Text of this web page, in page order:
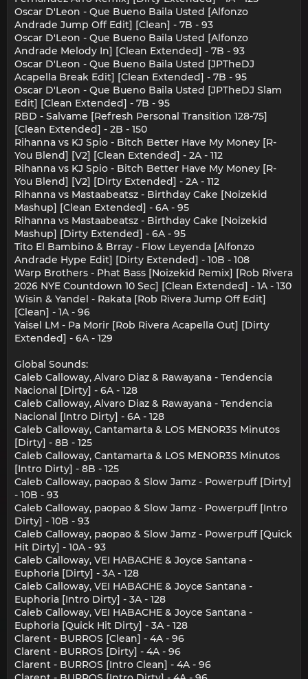
Oscar D'Leon - Que Bueno Baila Usted [Alfonzo
Andrade Jump Off Edit] [Clean] - 7B - 93
Oscar D'Leon - Que Bueno Baila Usted [Alfonzo
Andrade Melody In] [Clean Extended] - 7B - 93
Oscar D'Leon - Que Bueno Baila Usted [JPTheDJ
Acapella Break Edit] [Clean Extended] - 7B - 95
Oscar D'Leon - Que Bueno Baila Usted [JPTheDJ Slam
Edit] [Clean Extended] - 7B - 95
RBD - Salvame [Refresh Personal Transition 128-75]
[Clean Extended] - 2B - 150
Rihanna vs KJ Spio - Bitch Better Have My Money [R-
You Blend] [V2] [Clean Extended] - 2A - 112
Rihanna vs KJ Spio - Bitch Better Have My Money [R-
You Blend] [V2] [Dirty Extended] - 2A - 112
Rihanna vs Mastaabeatsz - Birthday Cake [Noizekid
Mashup] [Clean Extended] - 6A - 95
Rihanna vs Mastaabeatsz - Birthday Cake [Noizekid
Mashup] [Dirty Extended] - 6A - 95
Tito El Bambino & Brray - Flow Leyenda [Alfonzo
Andrade Hype Edit] [Dirty Extended] - 10B - 108
Warp Brothers - Phat Bass [Noizekid Remix] [Rob Rivera
2026 NYE Countdown 10 Sec] [Clean Extended] - 1A - 130
Wisin & Yandel - Rakata [Rob Rivera Jump Off Edit]
[Clean] - 1A - 96
Yaisel LM - Pa Morir [Rob Rivera Acapella Out] [Dirty
Extended] - 6A - 129
Global Sounds:
Caleb Calloway, Alvaro Diaz & Rawayana - Tendencia
Nacional [Dirty] - 6A - 128
Caleb Calloway, Alvaro Diaz & Rawayana - Tendencia
Nacional [Intro Dirty] - 6A - 128
Caleb Calloway, Cantamarta & LOS MENOR3S Minutos
[Dirty] - 8B - 125
Caleb Calloway, Cantamarta & LOS MENOR3S Minutos
[Intro Dirty] - 8B - 125
Caleb Calloway, paopao & Slow Jamz - Powerpuff [Dirty]
- 10B - 93
Caleb Calloway, paopao & Slow Jamz - Powerpuff [Intro
Dirty] - 10B - 93
Caleb Calloway, paopao & Slow Jamz - Powerpuff [Quick
Hit Dirty] - 10A - 93
Caleb Calloway, VEI HABACHE & Joyce Santana -
Euphoria [Dirty] - 3A - 128
Caleb Calloway, VEI HABACHE & Joyce Santana -
Euphoria [Intro Dirty] - 3A - 128
Caleb Calloway, VEI HABACHE & Joyce Santana -
Euphoria [Quick Hit Dirty] - 3A - 128
Clarent - BURROS [Clean] - 4A - 96
Clarent - BURROS [Dirty] - 4A - 96
Clarent - BURROS [Intro Clean] - 4A - 96